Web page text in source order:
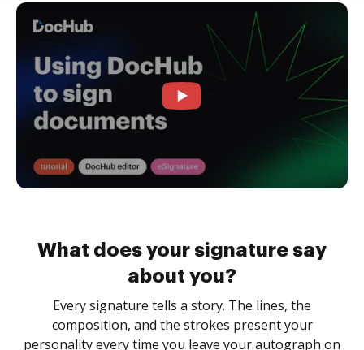
What does your signature say
about you?
Every signature tells a story. The lines, the
composition, and the strokes present your
personality every time you leave your autograph on